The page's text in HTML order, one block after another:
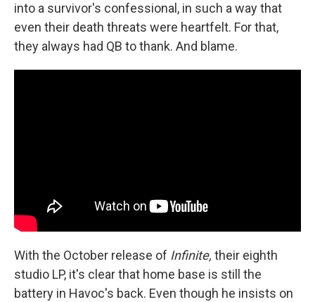
into a survivor's confessional, in such a way that
even their death threats were heartfelt. For that,
they always had QB to thank. And blame.
With the October release of Infinite, their eighth
studio LP, it's clear that home base is still the
battery in Havoc's back. Even though he insists on